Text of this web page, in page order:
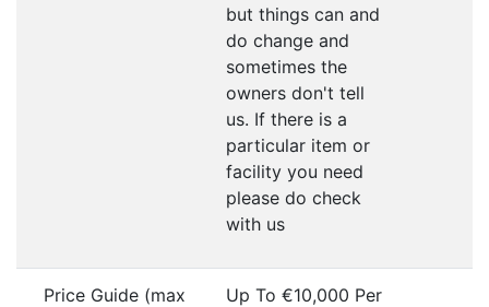
but things can and
do change and
sometimes the
owners don't tell
us. If there is a
particular item or
facility you need
please do check
with us
Price Guide (max
Up To €10,000 Per